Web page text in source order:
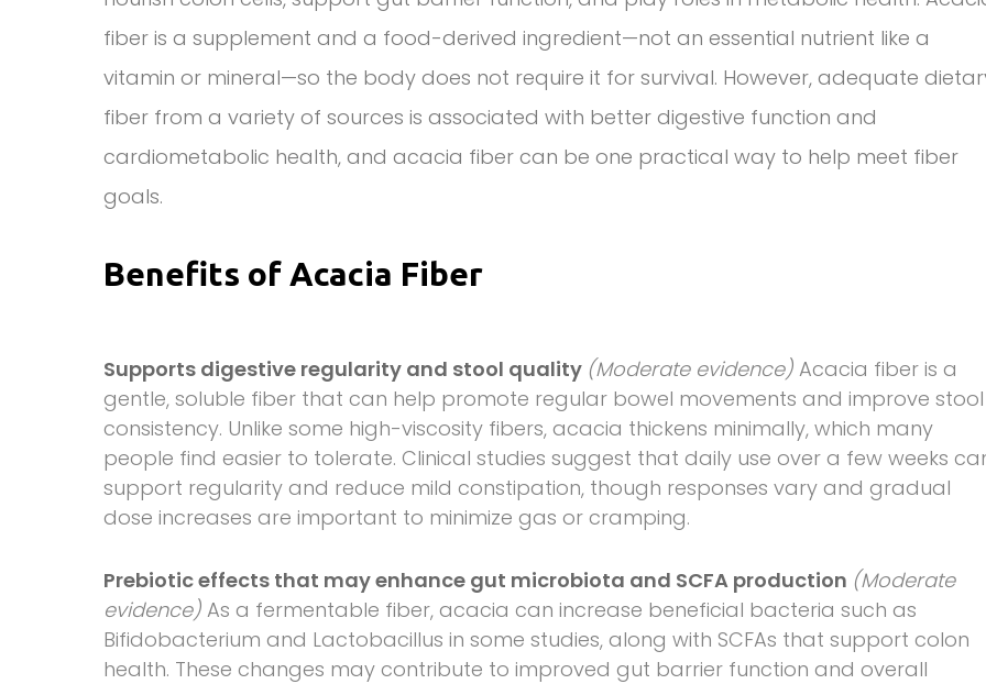
fiber is a supplement and a food-derived ingredient—not an essential nutrient like a
vitamin or mineral—so the body does not require it for survival. However, adequate
fiber from a variety of sources is associated with better digestive function and
cardiometabolic health, and acacia fiber can be one practical way to help meet fiber
goals.
Benefits of Acacia Fiber
Supports digestive regularity and stool quality (Moderate evidence)Acacia fiber is a
gentle, soluble fiber that can help promote regular bowel movements and improve stool
consistency. Unlike some high-viscosity fibers, acacia thickens minimally, which many
people find easier to tolerate. Clinical studies suggest that daily use over a few weeks
support regularity and reduce mild constipation, though responses vary and gradual
dose increases are important to minimize gas or cramping.
Prebiotic effects that may enhance gut microbiota and SCFA production (Moderate
evidence)As a fermentable fiber, acacia can increase beneficial bacteria such as
Bifidobacterium and Lactobacillus in some studies, along with SCFAs that support colon
health. These changes may contribute to improved gut barrier function and overall